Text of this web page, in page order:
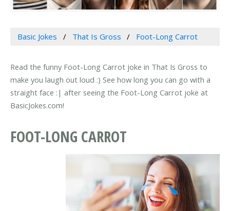
Basic Jokes That Is Gross Foot-Long Carrot
Read the funny Foot-Long Carrot joke in That Is Gross to
make you laugh out loud :) See how long you can go with a
straight face :| after seeing the Foot-Long Carrot joke at
BasicJokes.com!
FOOT-LONG CARROT